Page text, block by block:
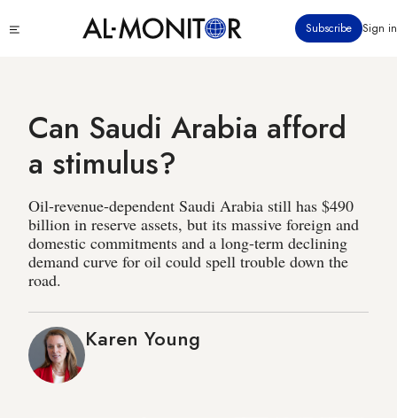
to
Subscribe Sign in
Can Saudi Arabia afford
a stimulus?
Oil-revenue-dependent Saudi Arabia still has $490
billion in reserve assets, but its massive foreign and
domestic commitments and a long-term declining
demand curve for oil could spell trouble down the
road.
Karen Young